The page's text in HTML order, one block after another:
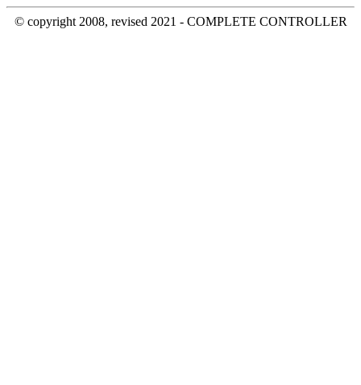
© copyright 2008, revised 2021 - COMPLETE CONTROLLER